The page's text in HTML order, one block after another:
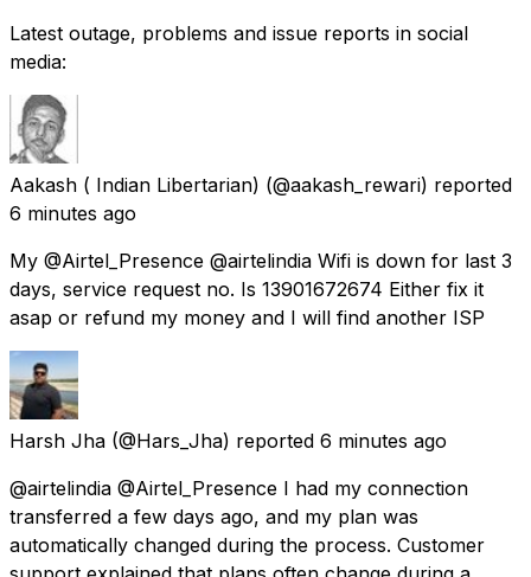
Latest outage, problems and issue reports in social
media:
Aakash ( Indian Libertarian) (@aakash_rewari) reported
6 minutes ago
My @Airtel_Presence @airtelindia Wifi is down for last 3
days, service request no. Is 13901672674 Either fix it
asap or refund my money and I will find another ISP
Harsh Jha (@Hars_Jha) reported 6 minutes ago
@airtelindia @Airtel_Presence I had my connection
transferred a few days ago, and my plan was
automatically changed during the process. Customer